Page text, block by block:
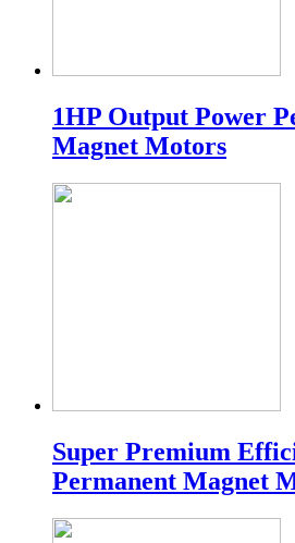
1HP Output Power
Magnet Motors
Super Premium
Permanent Magnet